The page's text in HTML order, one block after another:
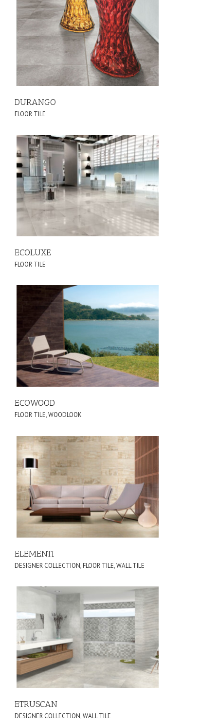
DURANGO
FLOOR TILE
ECOLUXE
FLOOR TILE
ECOWOOD
FLOOR TILE,WOODLOOK
ELEMENTI
DESIGNER COLLECTION,FLOOR TILE,WALL TILE
ETRUSCAN
DESIGNER COLLECTION,WALL TILE